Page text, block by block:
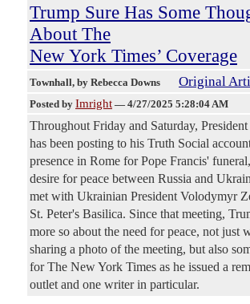
Trump Sure Has Some
About The
New York Times’ Coverage
Townhall, by Rebecca Downs Original
Posted by Imright — 4/27/2025 5:28:04 AM
Throughout Friday and Saturday,
has been posting to his Truth Social
presence in Rome for Pope Francis'
desire for peace between Russia and
met with Ukrainian President Volodymyr
St. Peter's Basilica. Since that meeting,
more so about the need for peace, not just
sharing a photo of the meeting, but also
for The New York Times as he issued a
outlet and one writer in particular.